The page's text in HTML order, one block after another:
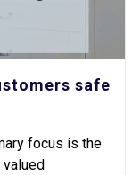
safe
focus is the